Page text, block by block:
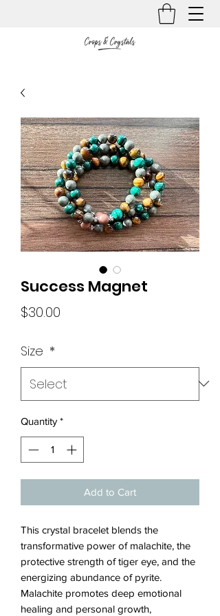
Success Magnet
$30.00
Size *
Quantity *
Add to Cart
This crystal bracelet blends the
transformative power of malachite, the
protective strength of tiger eye, and the
energizing abundance of pyrite.
Malachite promotes deep emotional
healing and personal growth,